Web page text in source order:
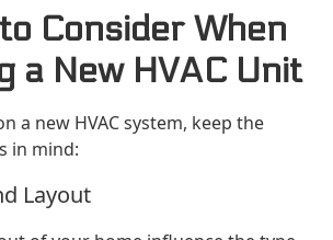
Consider When
a New HVAC Unit
a new HVAC system, keep the
in mind:
Layout